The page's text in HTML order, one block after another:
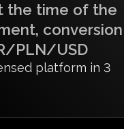
the time of the
conversion
PLN/USD
platform in 3